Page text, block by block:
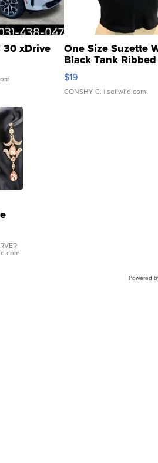
xDrive One Size Suzette
Black Tank
Asymmetrical ...
$19
CONSHY C. | sellwild.com
Powered